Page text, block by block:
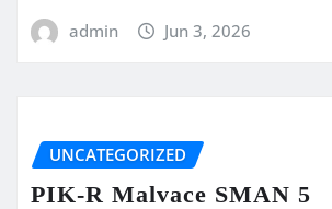
admin Jun 3, 2026
UNCATEGORIZED
PIK-R Malvace SMAN 5